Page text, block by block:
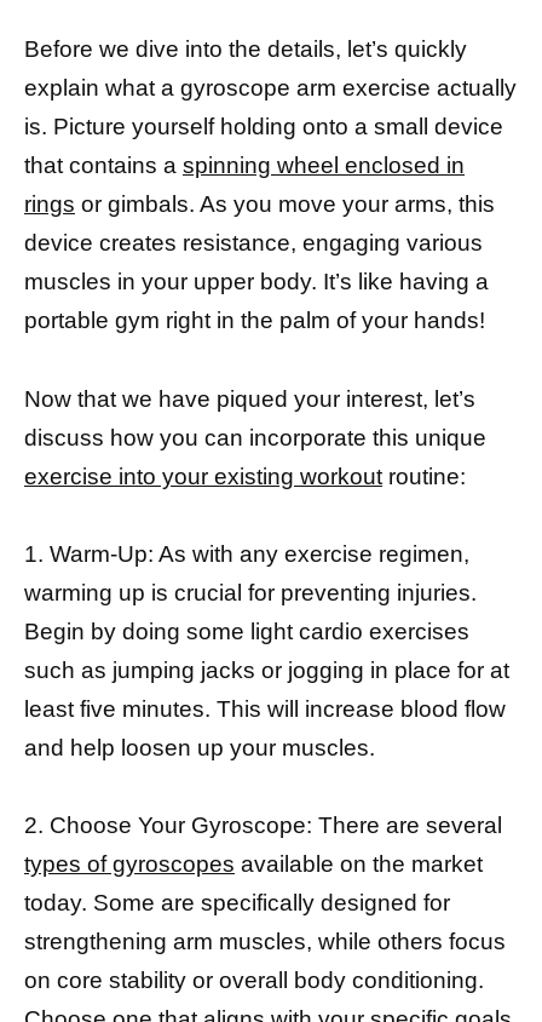
Before we dive into the details, let’s quickly
explain what a gyroscope arm exercise actually
is. Picture yourself holding onto a small device
that contains a spinning wheel enclosed in
rings or gimbals. As you move your arms, this
device creates resistance, engaging various
muscles in your upper body. It’s like having a
portable gym right in the palm of your hands!
Now that we have piqued your interest, let’s
discuss how you can incorporate this unique
exercise into your existing workout routine:
1. Warm-Up: As with any exercise regimen,
warming up is crucial for preventing injuries.
Begin by doing some light cardio exercises
such as jumping jacks or jogging in place for at
least five minutes. This will increase blood flow
and help loosen up your muscles.
2. Choose Your Gyroscope: There are several
types of gyroscopes available on the market
today. Some are specifically designed for
strengthening arm muscles, while others focus
on core stability or overall body conditioning.